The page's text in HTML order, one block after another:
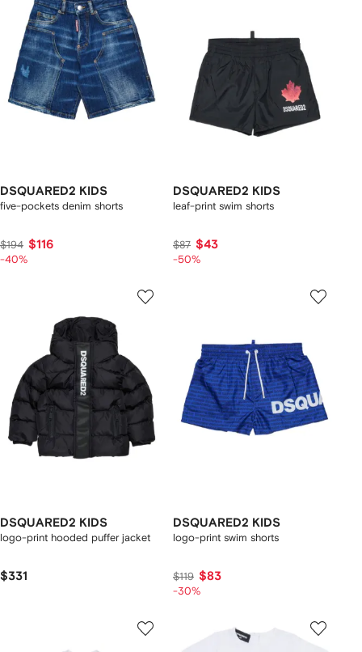
DSQUARED2 KIDS
five-pockets denim shorts
$194 $116
-40%
DSQUARED2 KIDS
leaf-print swim shorts
$87 $43
-50%
DSQUARED2 KIDS
logo-print hooded puffer jacket
$331
DSQUARED2 KIDS
logo-print swim shorts
$119 $83
-30%